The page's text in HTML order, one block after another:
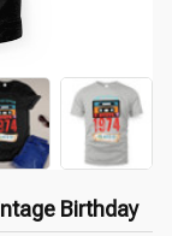
Birthday